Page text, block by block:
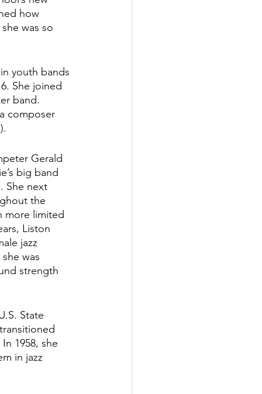
how
was so
youth bands
She joined
band.
composer
Gerald
big band
She next
the
more limited
Liston
jazz
was
strength
State
1958, she
in jazz